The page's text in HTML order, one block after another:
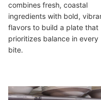
combines fresh, coastal
ingredients with bold,
flavors to build a plate that
prioritizes balance in every
bite.